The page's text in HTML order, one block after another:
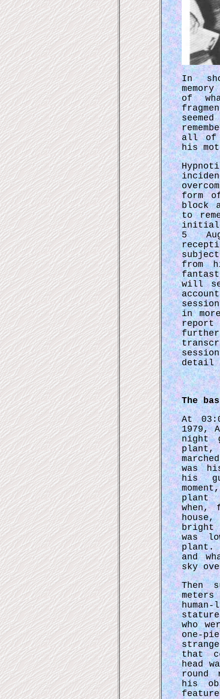
In
of
all of
his
form
block
to
initial
5
from
will
in
report
detail
The
At
1979,
night
was
his
plant
when,
bright
was
plant.
and
sky
Then
who
one-
that
head
round
his